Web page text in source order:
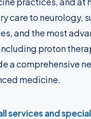
care to neurology,
and the most
proton
a comprehensive
medicine.
services and